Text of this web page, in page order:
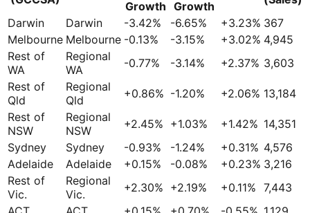
Growth Growth
Darwin
Darwin -3.42% -6.65% +3.23% 367
Melbourne Melbourne -0.13% -3.15% +3.02% 4,945
Rest of
WA
Regional
WA
-0.77% -3.14% +2.37% 3,603
Rest of
Qld
Regional
Qld
+0.86% -1.20% +2.06% 13,184
Rest of
NSW
Regional
NSW
+2.45% +1.03% +1.42% 14,351
Sydney
Sydney -0.93% -1.24% +0.31% 4,576
Adelaide
Adelaide +0.15% -0.08% +0.23% 3,216
Rest of
Vic.
Regional
Vic.
+2.30% +2.19% +0.11% 7,443